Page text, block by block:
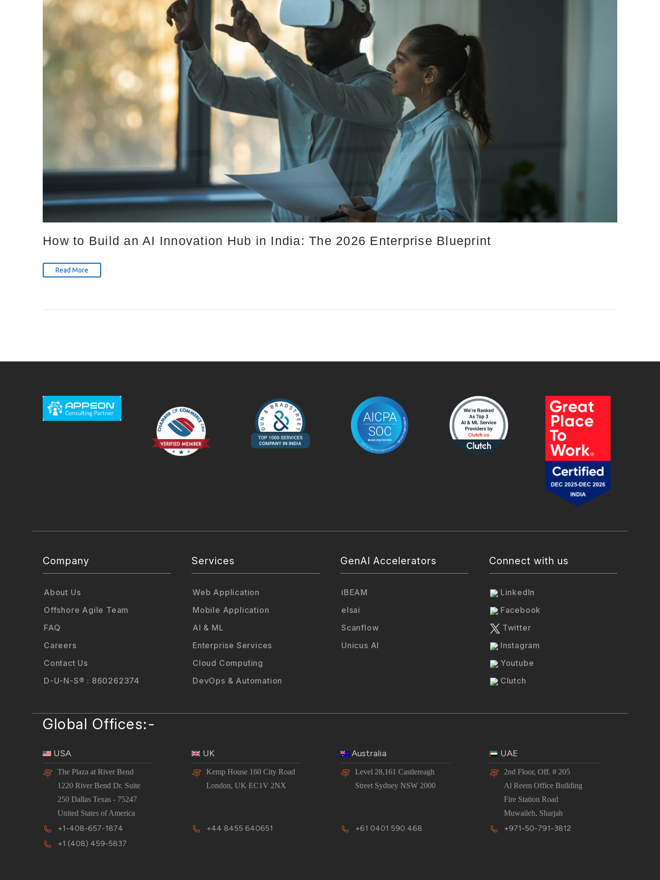
How to Build an AI Innovation Hub in India: The 2026 Enterprise Blueprint
Read More
Company
About Us
Offshore Agile Team
FAQ
Careers
Contact Us
D-U-N-S® : 860262374
Services
Web Application
Mobile Application
AI & ML
Enterprise Services
Cloud Computing
DevOps & Automation
GenAI Accelerators
iBEAM
elsai
Scanflow
Unicus AI
Connect with us
LinkedIn
Facebook
Twitter
Instagram
Youtube
Clutch
Global Offices:-
USA
The Plaza at River Bend
1220 River Bend Dr. Suite
250 Dallas Texas - 75247
United States of America
+1-408-657-1874
+1 (408) 459-5837
UK
Kemp House 160 City Road
London, UK EC1V 2NX
+44 8455 640651
Australia
Level 28,161 Castlereagh
Street Sydney NSW 2000
+61 0401 590 468
UAE
2nd Floor, Off. # 205
Al Reem Office Building
Fire Station Road
Muwaileh, Sharjah
+971-50-791-3812